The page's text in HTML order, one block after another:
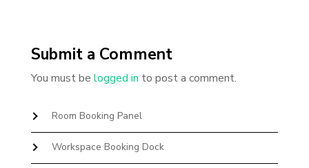
Submit a Comment
You must be logged in to post a comment.
Room Booking Panel
Workspace Booking Dock